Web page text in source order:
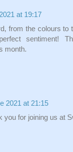
at 19:17
from the colours to
sentiment!
month.
2021 at 21:15
you for joining us at